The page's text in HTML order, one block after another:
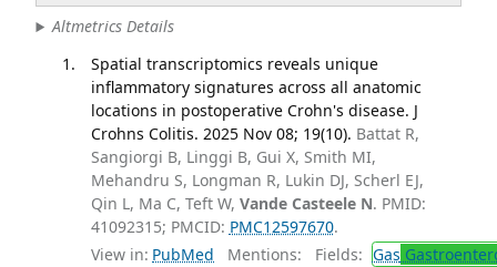
Altmetrics Details
Spatial transcriptomics reveals unique
inflammatory signatures across all anatomic
locations in postoperative Crohn's disease. J
Crohns Colitis. 2025 Nov 08; 19(10). Battat R,
Sangiorgi B, Linggi B, Gui X, Smith MI,
Mehandru S, Longman R, Lukin DJ, Scherl EJ,
Qin L, Ma C, Teft W, Vande Casteele N. PMID:
41092315; PMCID: PMC12597670.
View in: PubMed Mentions: Fields: Gas